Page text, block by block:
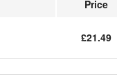
Price
£21.49